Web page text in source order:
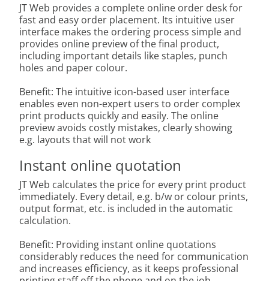
JT Web provides a complete online order desk for
fast and easy order placement. Its intuitive user
interface makes the ordering process simple and
provides online preview of the final product,
including important details like staples, punch
holes and paper colour.
Benefit: The intuitive icon-based user interface
enables even non-expert users to order complex
print products quickly and easily. The online
preview avoids costly mistakes, clearly showing
e.g. layouts that will not work
Instant online quotation
JT Web calculates the price for every print product
immediately. Every detail, e.g. b/w or colour prints,
output format, etc. is included in the automatic
calculation.
Benefit: Providing instant online quotations
considerably reduces the need for communication
and increases efficiency, as it keeps professional